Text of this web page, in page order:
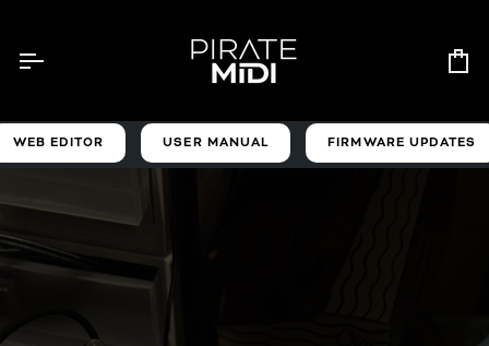
content
WEB EDITOR USER MANUAL FIRMWARE UPDATES